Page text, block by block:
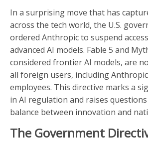
In a surprising move that has
across the tech world, the U.S.
ordered Anthropic to suspend
advanced AI models. Fable 5 and
considered frontier AI models, are
all foreign users, including
employees. This directive marks a
in AI regulation and raises
balance between innovation and
The Government